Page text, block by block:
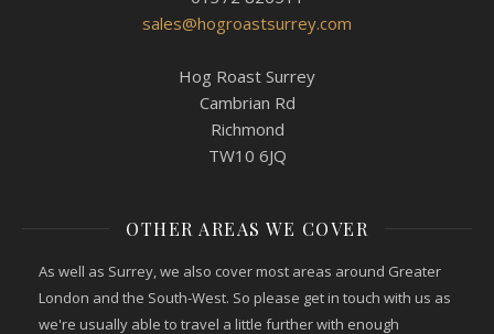
sales@hogroastsurrey.com
Hog Roast Surrey
Cambrian Rd
Richmond
TW10 6JQ
OTHER AREAS WE COVER
As well as Surrey, we also cover most areas around Greater
London and the South-West. So please get in touch with us as
we're usually able to travel a little further with enough